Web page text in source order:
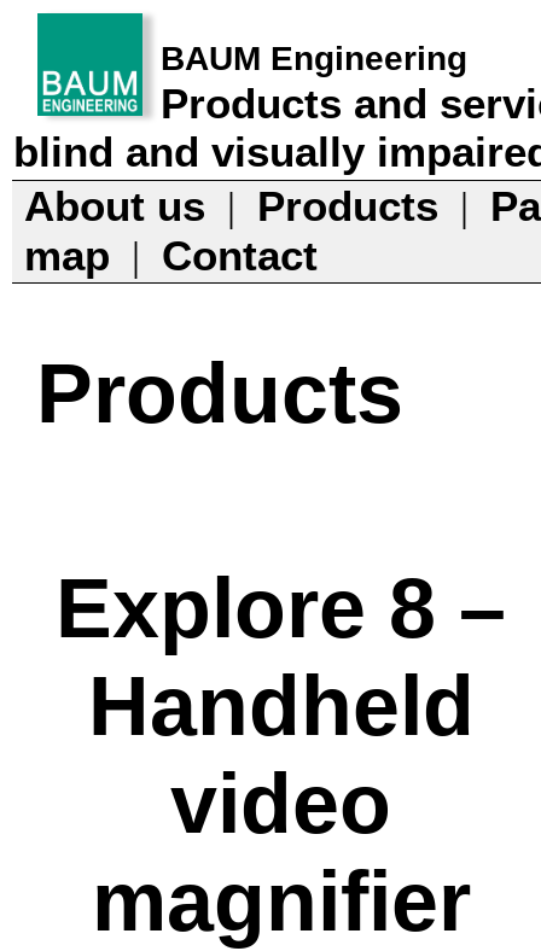
BAUM Engineering
Products and
blind and visually
About us | Products |
map | Contact
Products
Explore 8 –
Handheld
video
magnifier